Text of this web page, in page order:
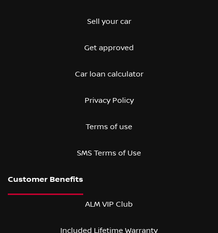
Sell your car
Get approved
Car loan calculator
Privacy Policy
Terms of use
SMS Terms of Use
ALM VIP Club
Included Lifetime Warranty